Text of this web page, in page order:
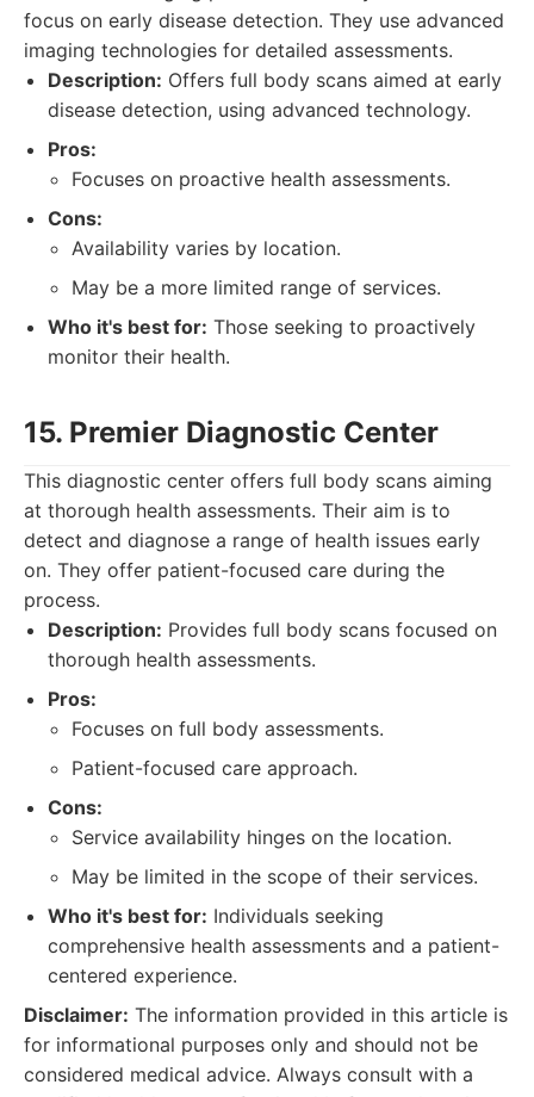
focus on early disease detection. They use advanced
imaging technologies for detailed assessments.
Description: Offers full body scans aimed at early
disease detection, using advanced technology.
Pros:
Focuses on proactive health assessments.
Cons:
Availability varies by location.
May be a more limited range of services.
Who it's best for: Those seeking to proactively
monitor their health.
15. Premier Diagnostic Center
This diagnostic center offers full body scans aiming
at thorough health assessments. Their aim is to
detect and diagnose a range of health issues early
on. They offer patient-focused care during the
process.
Description: Provides full body scans focused on
thorough health assessments.
Pros:
Focuses on full body assessments.
Patient-focused care approach.
Cons:
Service availability hinges on the location.
May be limited in the scope of their services.
Who it's best for: Individuals seeking
comprehensive health assessments and a patient-
centered experience.
Disclaimer: The information provided in this article is
for informational purposes only and should not be
considered medical advice. Always consult with a